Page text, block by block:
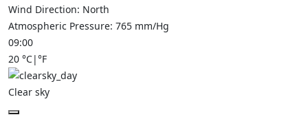
Wind Direction: North
Atmospheric Pressure: 765 mm/Hg
09:00
20 °C|°F
Clear sky